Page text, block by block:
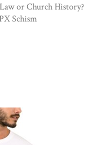
or Church History?
Schism